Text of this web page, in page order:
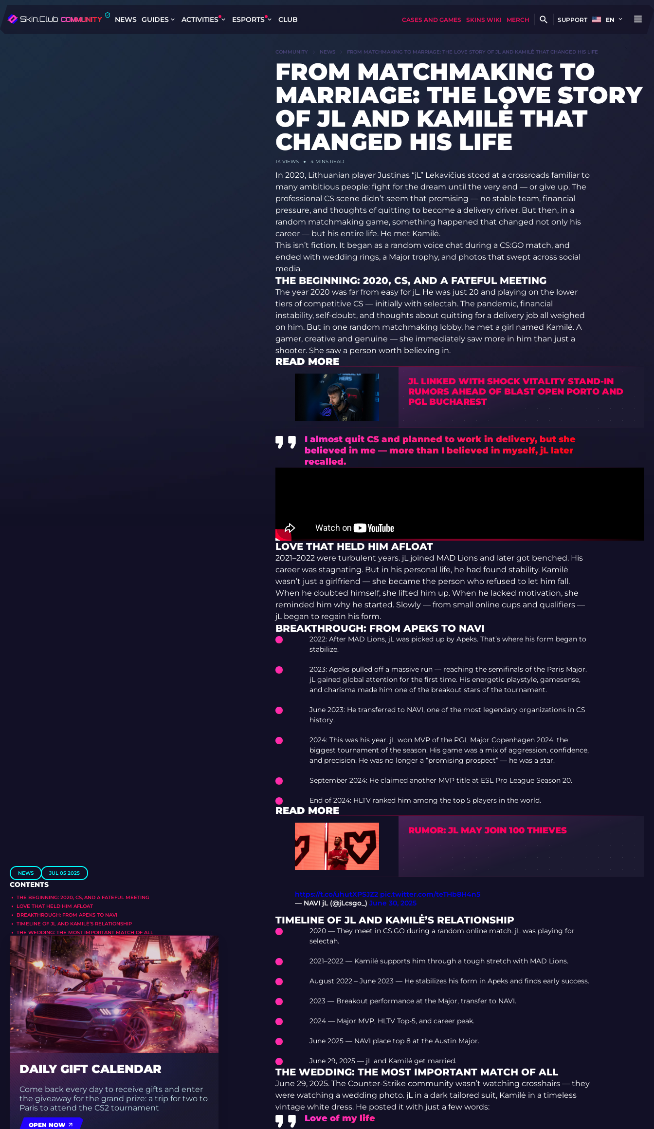
NEWS GUIDES ACTIVITIES ESPORTS CLUB CASES AND GAMES SKINS WIKI MERCH SUPPORT EN
NEWS JUL 05 2025
CONTENTS
THE BEGINNING: 2020, CS, AND A FATEFUL MEETING
LOVE THAT HELD HIM AFLOAT
BREAKTHROUGH: FROM APEKS TO NAVI
TIMELINE OF JL AND KAMILĖ’S RELATIONSHIP
THE WEDDING: THE MOST IMPORTANT MATCH OF ALL
DAILY GIFT CALENDAR
Come back every day to receive gifts and enter
the giveaway for the grand prize: a trip for two to
Paris to attend the CS2 tournament
OPEN NOW
COMMUNITY NEWS FROM MATCHMAKING TO MARRIAGE: THE LOVE STORY OF JL AND KAMILĖ THAT CHANGED HIS LIFE
FROM MATCHMAKING TO
MARRIAGE: THE LOVE STORY
OF JL AND KAMILĖ THAT
CHANGED HIS LIFE
1KVIEWS 4 MINS READ
In 2020, Lithuanian player Justinas “jL” Lekavičius stood at a crossroads familiar to
many ambitious people: fight for the dream until the very end — or give up. The
professional CS scene didn’t seem that promising — no stable team, financial
pressure, and thoughts of quitting to become a delivery driver. But then, in a
random matchmaking game, something happened that changed not only his
career — but his entire life. He met Kamilė.
This isn’t fiction. It began as a random voice chat during a CS:GO match, and
ended with wedding rings, a Major trophy, and photos that swept across social
media.
THE BEGINNING: 2020, CS, AND A FATEFUL MEETING
The year 2020 was far from easy for jL. He was just 20 and playing on the lower
tiers of competitive CS — initially with selectah. The pandemic, financial
instability, self-doubt, and thoughts about quitting for a delivery job all weighed
on him. But in one random matchmaking lobby, he met a girl named Kamilė. A
gamer, creative and genuine — she immediately saw more in him than just a
shooter. She saw a person worth believing in.
READ MORE
JL LINKED WITH SHOCK VITALITY STAND-IN
RUMORS AHEAD OF BLAST OPEN PORTO AND
PGL BUCHAREST
I almost quit CS and planned to work in delivery, but she
believed in me — more than I believed in myself, jL later
recalled.
LOVE THAT HELD HIM AFLOAT
2021–2022 were turbulent years. jL joined MAD Lions and later got benched. His
career was stagnating. But in his personal life, he had found stability. Kamilė
wasn’t just a girlfriend — she became the person who refused to let him fall.
When he doubted himself, she lifted him up. When he lacked motivation, she
reminded him why he started. Slowly — from small online cups and qualifiers —
jL began to regain his form.
BREAKTHROUGH: FROM APEKS TO NAVI
2022: After MAD Lions, jL was picked up by Apeks. That’s where his form began to
stabilize.
2023: Apeks pulled off a massive run — reaching the semifinals of the Paris Major.
jL gained global attention for the first time. His energetic playstyle, gamesense,
and charisma made him one of the breakout stars of the tournament.
June 2023: He transferred to NAVI, one of the most legendary organizations in CS
history.
2024: This was his year. jL won MVP of the PGL Major Copenhagen 2024, the
biggest tournament of the season. His game was a mix of aggression, confidence,
and precision. He was no longer a “promising prospect” — he was a star.
September 2024: He claimed another MVP title at ESL Pro League Season 20.
End of 2024: HLTV ranked him among the top 5 players in the world.
READ MORE
RUMOR: JL MAY JOIN 100 THIEVES
https://t.co/uhutXPSJZ2 pic.twitter.com/teTHb8H4n5
— NAVI jL (@jLcsgo_) June 30, 2025
TIMELINE OF JL AND KAMILĖ’S RELATIONSHIP
2020 — They meet in CS:GO during a random online match. jL was playing for
selectah.
2021–2022 — Kamilė supports him through a tough stretch with MAD Lions.
August 2022 – June 2023 — He stabilizes his form in Apeks and finds early success.
2023 — Breakout performance at the Major, transfer to NAVI.
2024 — Major MVP, HLTV Top-5, and career peak.
June 2025 — NAVI place top 8 at the Austin Major.
June 29, 2025 — jL and Kamilė get married.
THE WEDDING: THE MOST IMPORTANT MATCH OF ALL
June 29, 2025. The Counter-Strike community wasn’t watching crosshairs — they
were watching a wedding photo. jL in a dark tailored suit, Kamilė in a timeless
vintage white dress. He posted it with just a few words:
Love of my life